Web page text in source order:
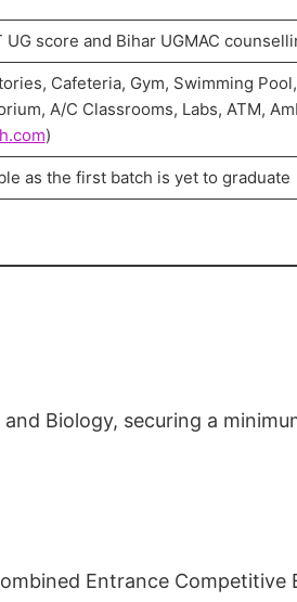
UG score and Bihar UGMAC
Cafeteria, Gym, Swimming
A/C Classrooms, Labs, ATM,
)
as the first batch is yet to graduate
Biology, securing a
Entrance Competitive